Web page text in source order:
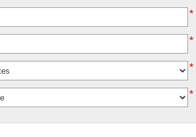
*
*
*
*